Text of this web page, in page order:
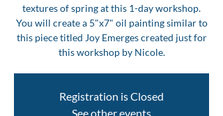
textures of spring at this 1-day workshop.
You will create a 5"x7" oil painting similar to
this piece titled Joy Emerges created just for
this workshop by Nicole.
Registration is Closed
See other events